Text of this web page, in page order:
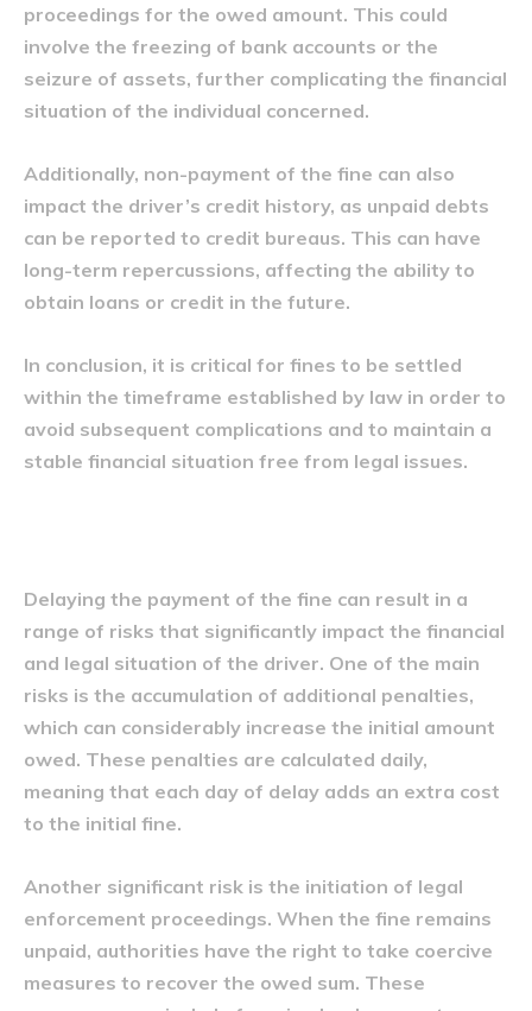
proceedings for the owed amount. This could
involve the freezing of bank accounts or the
seizure of assets, further complicating the financial
situation of the individual concerned.
Additionally, non-payment of the fine can also
impact the driver’s credit history, as unpaid debts
can be reported to credit bureaus. This can have
long-term repercussions, affecting the ability to
obtain loans or credit in the future.
In conclusion, it is critical for fines to be settled
within the timeframe established by law in order to
avoid subsequent complications and to maintain a
stable financial situation free from legal issues.
Delaying the payment of the fine can result in a
range of risks that significantly impact the financial
and legal situation of the driver. One of the main
risks is the accumulation of additional penalties,
which can considerably increase the initial amount
owed. These penalties are calculated daily,
meaning that each day of delay adds an extra cost
to the initial fine.
Another significant risk is the initiation of legal
enforcement proceedings. When the fine remains
unpaid, authorities have the right to take coercive
measures to recover the owed sum. These